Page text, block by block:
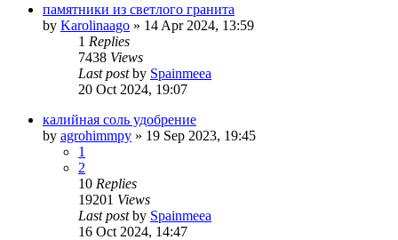
памятники из светлого гранита
by Karolinaago » 14 Apr 2024, 13:59
1 Replies
7438 Views
Last postby Spainmeea
20 Oct 2024, 19:07
калийная соль удобрение
by agrohimmpy » 19 Sep 2023, 19:45
1
2
10 Replies
19201 Views
Last postby Spainmeea
16 Oct 2024, 14:47